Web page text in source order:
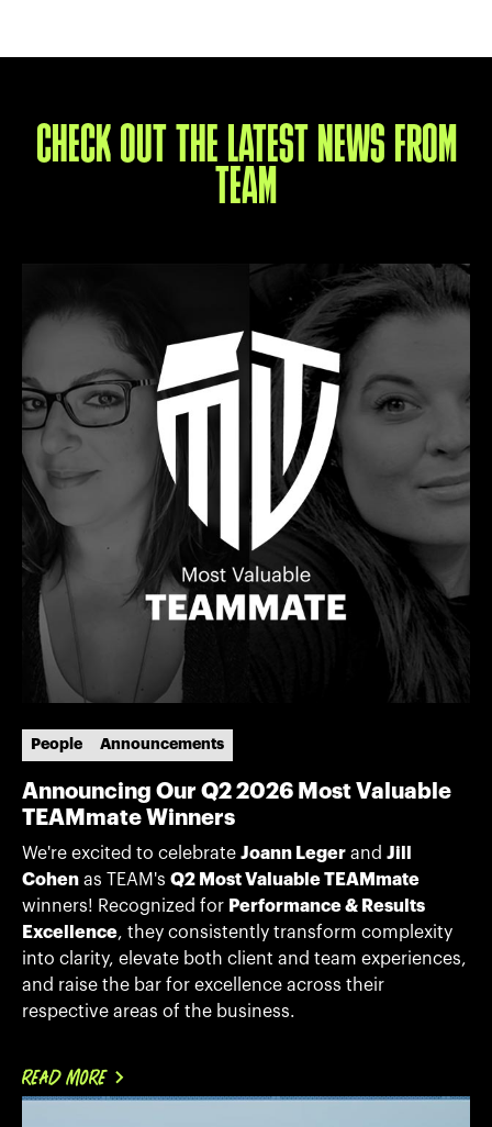
CHECK OUT THE LATEST NEWS FROM
TEAM
People Announcements
Announcing Our Q2 2026 Most Valuable
TEAMmate Winners
We're excited to celebrate Joann Leger and Jill
Cohen as TEAM's Q2 Most Valuable TEAMmate
winners! Recognized for Performance & Results
Excellence, they consistently transform complexity
into clarity, elevate both client and team experiences,
and raise the bar for excellence across their
respective areas of the business.
READ MORE